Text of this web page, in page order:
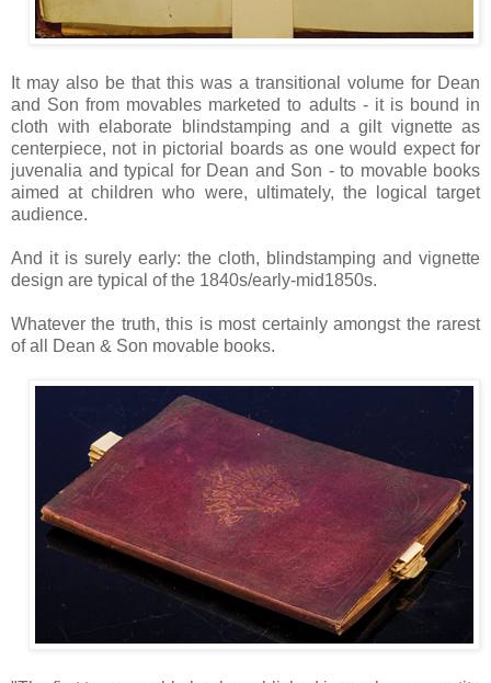
It may also be that this was a transitional volume for Dean
and Son from movables marketed to adults - it is bound in
cloth with elaborate blindstamping and a gilt vignette as
centerpiece, not in pictorial boards as one would expect for
juvenalia and typical for Dean and Son - to movable books
aimed at children who were, ultimately, the logical target
audience.
And it is surely early: the cloth, blindstamping and vignette
design are typical of the 1840s/early-mid1850s.
Whatever the truth, this is most certainly amongst the rarest
of all Dean & Son movable books.